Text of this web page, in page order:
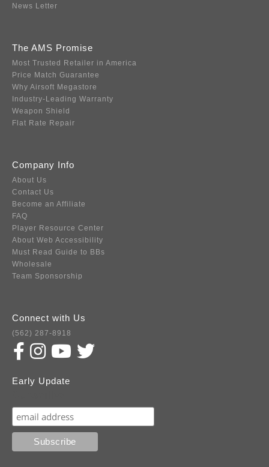
News Letter
The AMS Promise
Most Trusted Retailer in America
Price Match Guarantee
Why Airsoft Megastore
Industry-Leading Warranty
Weapon Shield
Flat Rate Repair
Company Info
About Us
Contact Us
Become an Affiliate
FAQ
Player Resource Center
About Web Accessibility
Must Read Guide to BBs
Wholesale
Team Sponsorship
Connect with Us
(562) 287-8918
Early Update